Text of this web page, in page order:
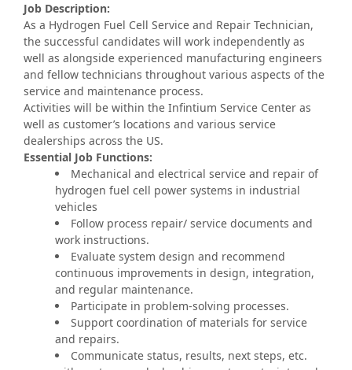
Job Description:
As a Hydrogen Fuel Cell Service and Repair Technician,
the successful candidates will work independently as
well as alongside experienced manufacturing engineers
and fellow technicians throughout various aspects of the
service and maintenance process.
Activities will be within the Infintium Service Center as
well as customer’s locations and various service
dealerships across the US.
Essential Job Functions:
Mechanical and electrical service and repair of
hydrogen fuel cell power systems in industrial
vehicles
Follow process repair/ service documents and
work instructions.
Evaluate system design and recommend
continuous improvements in design, integration,
and regular maintenance.
Participate in problem-solving processes.
Support coordination of materials for service
and repairs.
Communicate status, results, next steps, etc.